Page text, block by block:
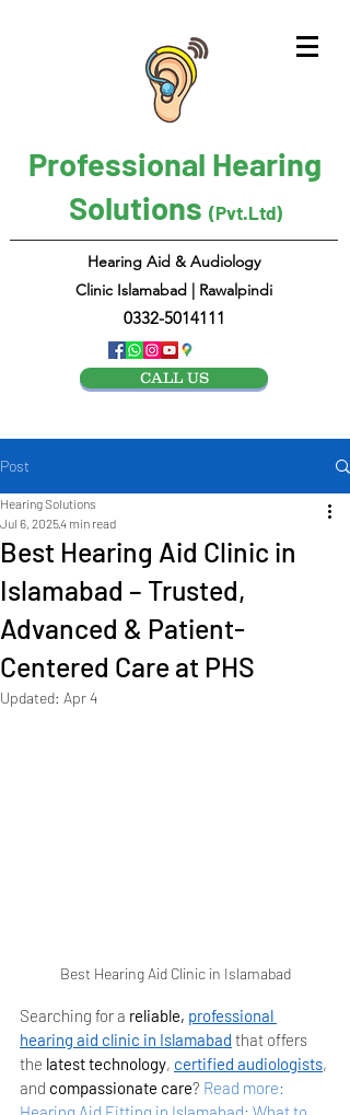
Professional Hearing
Solutions (Pvt.Ltd)
Hearing Aid & Audiology
Clinic Islamabad | Rawalpindi
0332-5014111
CALL US
Post
Best Hearing Aid Clinic in
Islamabad – Trusted,
Advanced & Patient-
Centered Care at PHS
Hearing Solutions
Jul 6, 20254 min read
Updated: Apr 4
Best Hearing Aid Clinic in Islamabad
Searching for a reliable, professional
hearing aid clinic in Islamabad that offers
the latest technology, certified audiologists,
and compassionate care? Read more: